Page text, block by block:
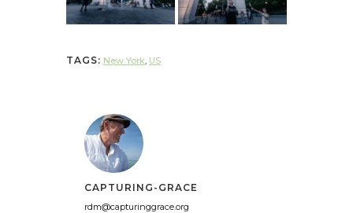
TAGS: New York, US
CAPTURING-GRACE
rdm@capturinggrace.org